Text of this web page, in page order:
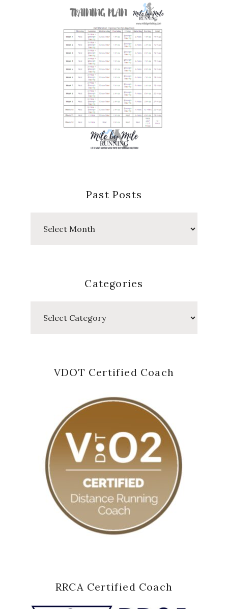
Past Posts
Categories
VDOT Certified Coach
RRCA Certified Coach